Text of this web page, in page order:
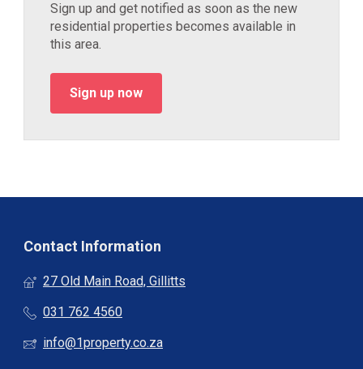
Sign up and get notified as soon as the new
residential properties becomes available in
this area.
Sign up now
Contact Information
27 Old Main Road, Gillitts
031 762 4560
info@1property.co.za